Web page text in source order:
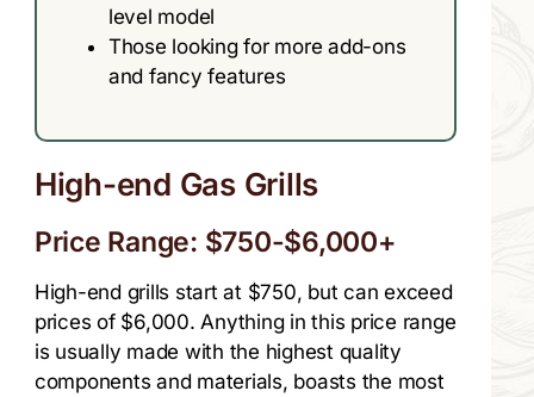
level model
Those looking for more add-ons
and fancy features
High-end Gas Grills
Price Range: $750-$6,000+
High-end grills start at $750, but can exceed
prices of $6,000. Anything in this price range
is usually made with the highest quality
components and materials, boasts the most